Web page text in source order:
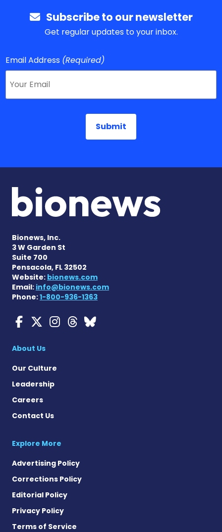
Subscribe to our newsletter
Get regular updates to your inbox.
Email Address (Required)
Bionews, Inc.
3 W Garden St
Suite 700
Pensacola, FL 32502
Website: bionews.com
Email: info@bionews.com
Phone:1-800-936-1363
Myasthenia Gravis News
Myasthenia Gravis
Myasthenia Gravis
Myasthenia Gravis
Myasthenia
About Us
Our Culture
Leadership
Careers
Contact Us
Explore More
Advertising Policy
Corrections Policy
Editorial Policy
Privacy Policy
Terms of Service